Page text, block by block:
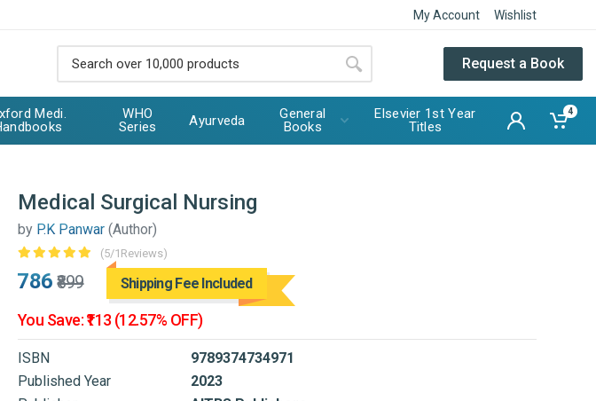
My Account Wishlist
Request a Book
Medi.
WHO
Series
Ayurveda
General
Books
Elsevier 1st Year
Titles
4
Medical Surgical Nursing
by P.K Panwar (Author)
(5/1Reviews)
₹786 ₹899 Shipping Fee Included
You Save: ₹113 (12.57% OFF)
ISBN
9789374734971
Published Year
2023